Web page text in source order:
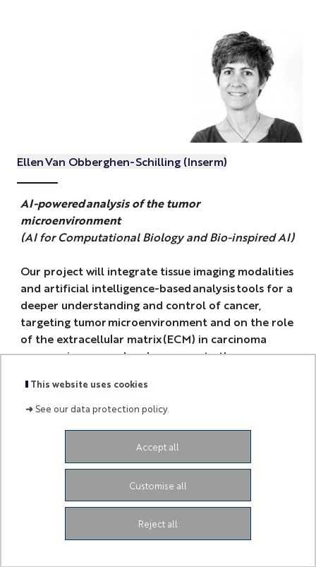
This website uses cookies
➜See our data protection policy.
Accept all
Reject all
Customise all
Ellen Van Obberghen-Schilling (Inserm)
AI-powered analysis of the tumor
microenvironment
(AI for Computational Biology and Bio-inspired AI)
Our project will integrate tissue imaging modalities
and artificial intelligence-based analysis tools for a
deeper understanding and control of cancer,
targeting tumor microenvironment and on the role
of the extracellular matrix (ECM) in carcinoma
progression, spread and response to therapy.